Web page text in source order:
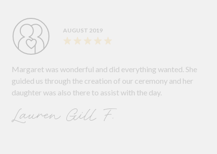
AUGUST 2019
Margaret was wonderful and did everything wanted. She
guided us through the creation of our ceremony and her
daughter was also there to assist with the day.
Lauren Gill F.